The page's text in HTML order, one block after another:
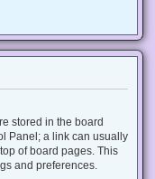
stored in the board
Panel; a link can usually
of board pages. This
and preferences.